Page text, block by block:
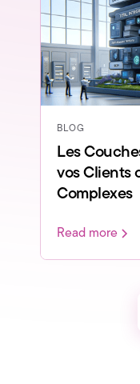
BLOG
Les
vos Clients
Complexes
Read more